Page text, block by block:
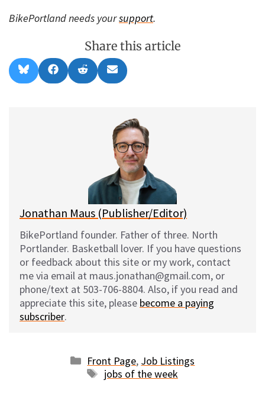
BikePortland needs yoursupport.
Share this article
Share
on
l
Share
on
a
Share
on
e
Share
on
m
l
Jonathan Maus (Publisher/Editor)
BikePortland founder. Father of three. North
Portlander. Basketball lover. If you have questions
or feedback about this site or my work, contact
me via email at maus.jonathan@gmail.com, or
phone/text at 503-706-8804. Also, if you read and
appreciate this site, please become a paying
subscriber.
Categories
Front Page, Job Listings
Tags
jobs of the week